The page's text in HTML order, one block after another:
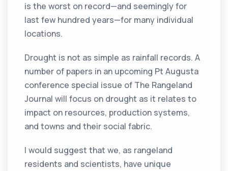
is the worst on record—and seemingly for
last few hundred years—for many individual
locations.
Drought is not as simple as rainfall records. A
number of papers in an upcoming Pt Augusta
conference special issue of The Rangeland
Journal will focus on drought as it relates to
impact on resources, production systems,
and towns and their social fabric.
I would suggest that we, as rangeland
residents and scientists, have unique